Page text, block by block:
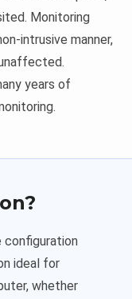
Monitoring
intrusive manner,
years of
configuration
ideal for
whether